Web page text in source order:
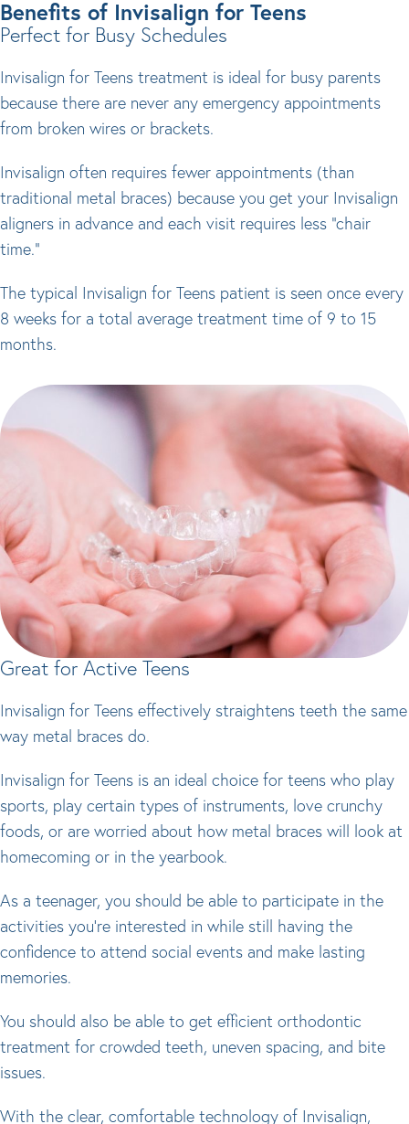
Benefits of Invisalign for Teens
Perfect for Busy Schedules
Invisalign for Teens treatment is ideal for busy parents
because there are never any emergency appointments
from broken wires or brackets.
Invisalign often requires fewer appointments (than
traditional metal braces) because you get your Invisalign
aligners in advance and each visit requires less "chair
time."
The typical Invisalign for Teens patient is seen once every
8 weeks for a total average treatment time of 9 to 15
months.
Great for Active Teens
Invisalign for Teens effectively straightens teeth the same
way metal braces do.
Invisalign for Teens is an ideal choice for teens who play
sports, play certain types of instruments, love crunchy
foods, or are worried about how metal braces will look at
homecoming or in the yearbook.
As a teenager, you should be able to participate in the
activities you’re interested in while still having the
confidence to attend social events and make lasting
memories.
You should also be able to get efficient orthodontic
treatment for crowded teeth, uneven spacing, and bite
issues.
With the clear, comfortable technology of Invisalign,